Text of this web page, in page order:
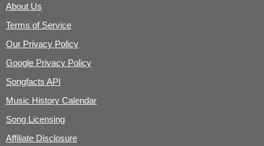
About Us
Terms of Service
Our Privacy Policy
Google Privacy Policy
Songfacts API
Music History Calendar
Song Licensing
Affiliate Disclosure